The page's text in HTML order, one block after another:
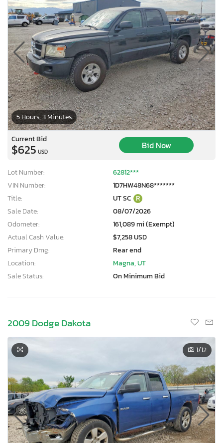
5 Hours, 3 Minutes
Current Bid
$625 USD
Bid Now
Lot Number:
62812***
VIN Number:
1D7HW48N68*******
Title:
UT SC R
Sale Date:
08/07/2026
Odometer:
161,089 mi (Exempt)
Actual Cash Value:
$7,258 USD
Primary Dmg:
Rear end
Location:
Magna, UT
Sale Status:
On Minimum Bid
2009 Dodge Dakota
1/12